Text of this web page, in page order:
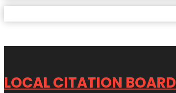
LOCAL CITATION BOARD